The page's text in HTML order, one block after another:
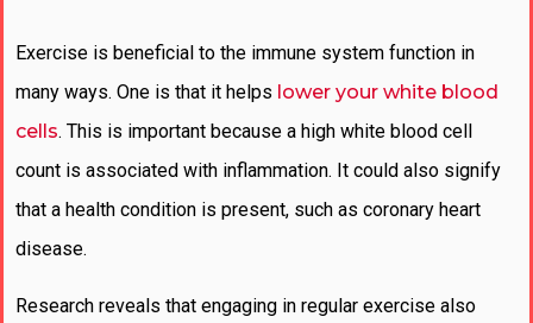
Exercise is beneficial to the immune system function in
many ways. One is that it helps lower your white blood
cells. This is important because a high white blood cell
count is associated with inflammation. It could also signify
that a health condition is present, such as coronary heart
disease.
Research reveals that engaging in regular exercise also